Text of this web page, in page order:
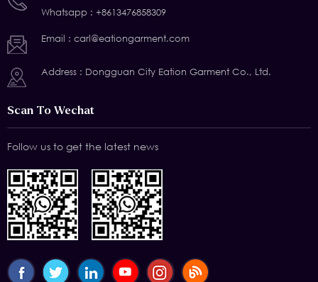
Whatsapp : +8613476858309
Email : carl@eationgarment.com
Address : Dongguan City Eation Garment Co., Ltd.
Scan To Wechat
Follow us to get the latest news